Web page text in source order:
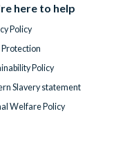
here to help
Policy
Policy
Slavery statement
Welfare Policy